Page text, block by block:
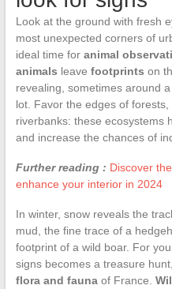
Look at the ground with fresh
most unexpected corners of
ideal time for animal
animals leave footprints on
revealing, sometimes around
lot. Favor the edges of
riverbanks: these ecosystems
and increase the chances of
Further reading : Discover
enhance your interior in 2024
In winter, snow reveals the
mud, the fine trace of a
footprint of a wild boar. For
signs becomes a treasure
flora and faunaof France.